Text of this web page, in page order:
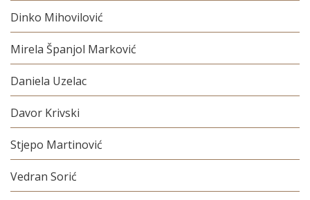
Dinko Mihovilović
Mirela Španjol Marković
Daniela Uzelac
Davor Krivski
Stjepo Martinović
Vedran Sorić